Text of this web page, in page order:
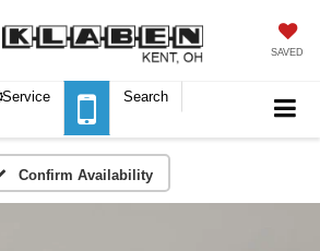
SAVED
Service Search
Confirm Availability